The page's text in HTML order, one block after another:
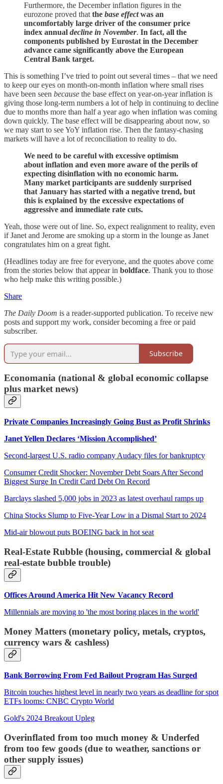
Furthermore, the December inflation figures in the
eurozone proved that the base effectwas an
uncomfortably large driver of the consumer price
index annual decline in November. In fact, all the
components published by Eurostat in the December
advance came significantly above the European
Central Bank target.
This is something I’ve tried to point out several times – that we need
to keep our eyes on month-on-month inflation where small rises
have been seen because the base effect on year-on-year inflation is
giving those long-term numbers a lot of help in continuing to decline
due to months more than half a year ago when inflation was coming
down quickly. The base effect will be disappearing about now, so
we may start to see YoY inflation rise. Then the fantasy-chasing
markets will have a lot of reconciliation to reality to do.
We need to be careful with excessive optimism
about inflation and even more aware of the perils of
expecting disinflation with no economic harm.
Many market participants are suddenly surprised
that January has started with a negative trend, but
this is explained by the excessive expectations of
aggressive and immediate rate cuts.
Yeah, those were out of line. So, expect realignment to reality, even
if Janet and Jerome are smoking up a storm in the lounge as Janet
congratulates him on a great fight.
(Headlines today are free for everyone, and the quotes above come
from the stories below that appear in boldface. Thank you to those
who help make this writing possible.)
Share
The Daily Doom is a reader-supported publication. To receive new
posts and support my work, consider becoming a free or paid
subscriber.
Subscribe
Economania (national & global economic collapse
plus market news)
Private Companies Increasingly Going Bust as Profit Shrinks
Janet Yellen Declares ‘Mission Accomplished’
Second-largest U.S. radio company Audacy files for bankruptcy
Consumer Credit Shocker: November Debt Soars After Second
Biggest Surge In Credit Card Debt On Record
Barclays slashed 5,000 jobs in 2023 as latest overhaul ramps up
China Stocks Slump to Five-Year Low in a Dismal Start to 2024
Mid-air blowout puts BOEING back in hot seat
Real-Estate Rubble (housing, commercial & global
real-estate bubble trouble)
Offices Around America Hit New Vacancy Record
Millennials are moving to 'the most boring places in the world'
Money Matters (monetary policy, metals, cryptos,
currency wars & cashless)
Bank Borrowing From Fed Bailout Program Has Surged
Bitcoin touches highest level in nearly two years as deadline for spot
ETFs looms: CNBC Crypto World
Gold's 2024 Breakout Upleg
Overinflated from too much money & Underfed
from too few goods (due to weather, sanctions or
other supply issues)